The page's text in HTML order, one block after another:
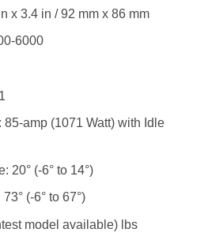
x 3.4 in / 92 mm x 86 mm
6000
85-amp (1071 Watt) with Idle
20° (-6° to 14°)
(-6° to 67°)
model available) lbs